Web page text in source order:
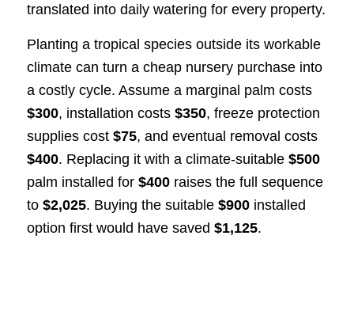
translated into daily watering for every property.
Planting a tropical species outside its workable
climate can turn a cheap nursery purchase into
a costly cycle. Assume a marginal palm costs
$300, installation costs $350, freeze protection
supplies cost $75, and eventual removal costs
$400. Replacing it with a climate-suitable $500
palm installed for $400raises the full sequence
to $2,025. Buying the suitable $900installed
option first would have saved $1,125.